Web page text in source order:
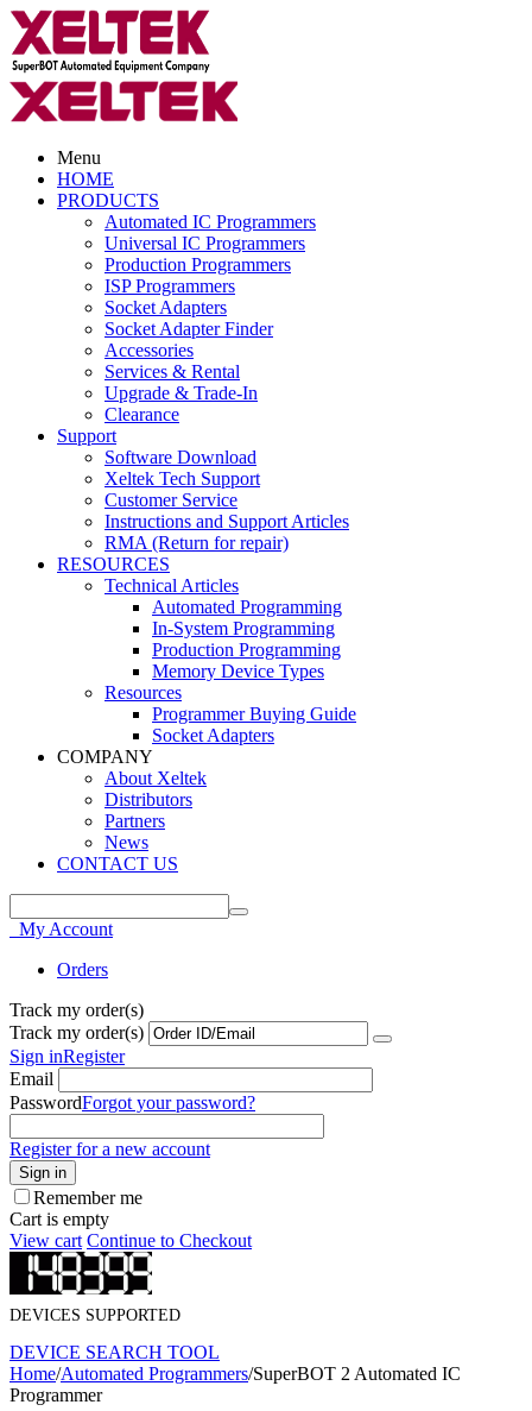
Menu
HOME
PRODUCTS
Automated IC Programmers
Universal IC Programmers
Production Programmers
ISP Programmers
Socket Adapters
Socket Adapter Finder
Accessories
Services & Rental
Upgrade & Trade-In
Clearance
Support
Software Download
Xeltek Tech Support
Customer Service
Instructions and Support Articles
RMA (Return for repair)
RESOURCES
Technical Articles
Automated Programming
In-System Programming
Production Programming
Memory Device Types
Resources
Programmer Buying Guide
Socket Adapters
COMPANY
About Xeltek
Distributors
Partners
News
CONTACT US
My Account
Orders
Track my order(s)
Track my order(s)
Sign inRegister
Email
PasswordForgot your password?
Register for a new account
Sign in
Remember me
Cart is empty
View cart Continue to Checkout
DEVICES SUPPORTED
DEVICE SEARCH TOOL
Home/Automated Programmers/SuperBOT 2 Automated IC
Programmer